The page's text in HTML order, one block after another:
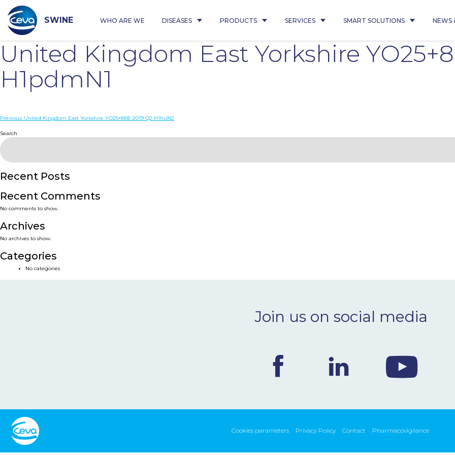
content
SWINE WHO ARE WE DISEASES PRODUCTS SERVICES SMART SOLUTIONS NEWS
United Kingdom East Yorkshire
H1pdmN1
Post
navigation
Previous: United Kingdom East Yorkshire YO25+8BE 2019 Q2 H1huN2
Search
Recent Posts
Recent Comments
No comments to show.
Archives
No archives to show.
Categories
No categories
Join us on social media
Cookies parameters Privacy Policy Contact Pharmacovigilance